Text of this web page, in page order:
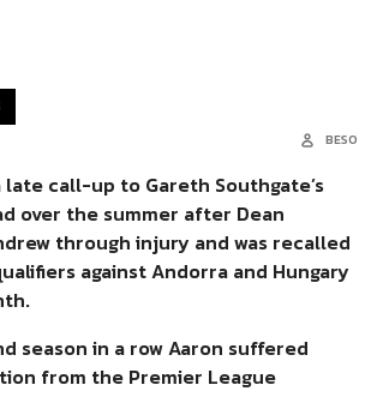
BESO
late call-up to Gareth Southgate’s
over the summer after Dean
through injury and was recalled
against Andorra and Hungary
season in a row Aaron suffered
from the Premier League